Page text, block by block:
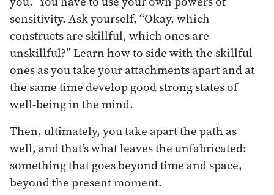
sensitivity. Ask yourself, “Okay, which
constructs are skillful, which ones are
unskillful?” Learn how to side with the skillful
ones as you take your attachments apart and at
the same time develop good strong states of
well-being in the mind.
Then, ultimately, you take apart the path as
well, and that’s what leaves the unfabricated:
something that goes beyond time and space,
beyond the present moment.